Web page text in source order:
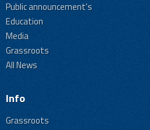
Public announcement's
Education
Media
Grassroots
All News
Info
Grassroots